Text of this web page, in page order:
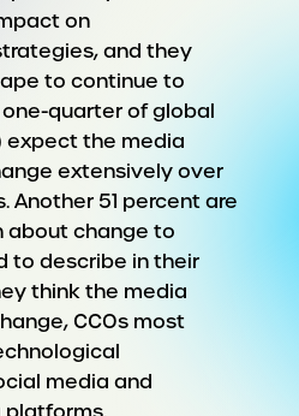
on
and they
to continue to
quarter of global
expect the media
extensively over
Another 51 percent are
about change to
to describe in their
think the media
CCOs most
media and